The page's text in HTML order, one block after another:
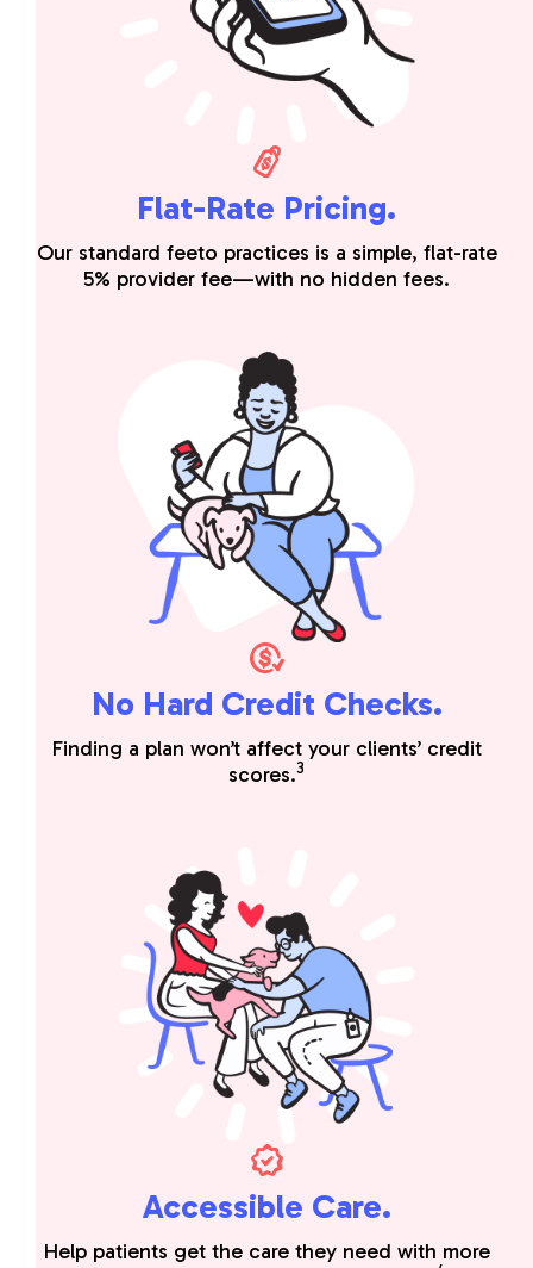
Flat-Rate Pricing.
Our standard feeto practices is a simple, flat-rate
5% provider fee—with no hidden fees.
No Hard Credit Checks.
Finding a plan won’t affect your clients’ credit
scores.3
Accessible Care.
Help patients get the care they need with more